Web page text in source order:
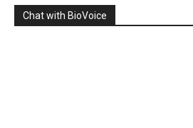
Chat with BioVoice